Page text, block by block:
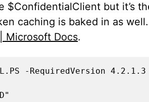
$ConfidentialClient but it’s
caching is baked in as
Microsoft Docs.
-RequiredVersion 4.2.1.3